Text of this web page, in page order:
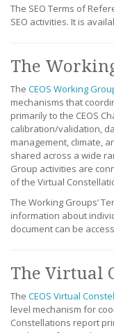
The SEO Terms of
SEO activities. It is
The
The CEOS Working
mechanisms that
primarily to the CEOS
calibration/validation,
management, climate,
shared across a wide
Group activities are
of the Virtual
The Working Groups’
information about
document can be
The Virtual
The CEOS Virtual
level mechanism for
Constellations report